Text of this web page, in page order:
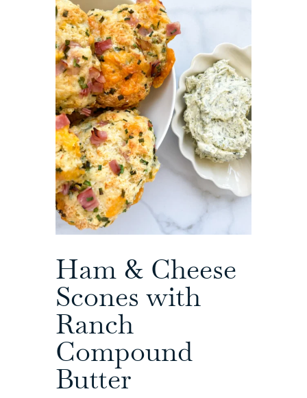
Ham & Cheese
Scones with
Ranch
Compound
Butter